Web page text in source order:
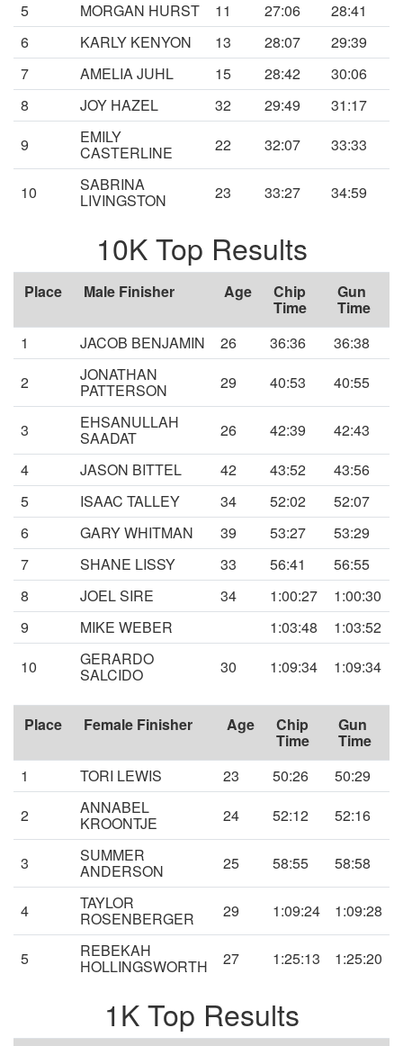
5 MORGAN HURST 11 27:06
28:41
6
KARLY KENYON 13 28:07
29:39
7
AMELIA JUHL 15 28:42
30:06
8
JOY HAZEL 32 29:49
31:17
9
EMILY
CASTERLINE 22 32:07 33:33
10 SABRINA
LIVINGSTON 23 33:27 34:59
10K Top Results
Place Male Finisher Age Chip
Time
Gun
Time
1
JACOB BENJAMIN 26 36:36
36:38
2
JONATHAN
PATTERSON 29 40:53 40:55
3 EHSANULLAH
SAADAT 26 42:39
42:43
4
JASON BITTEL 42 43:52
43:56
5
ISAAC TALLEY 34 52:02
52:07
6
GARY WHITMAN 39 53:27
53:29
7
SHANE LISSY 33 56:41
56:55
8
JOEL SIRE 34 1:00:27
1:00:30
9
MIKE WEBER 1:03:48
1:03:52
10
GERARDO
SALCIDO 30 1:09:34 1:09:34
Place Female Finisher Age Chip
Time
Gun
Time
1
TORI LEWIS 23 50:26
50:29
2
ANNABEL
KROONTJE 24 52:12 52:16
3 SUMMER
ANDERSON 25 58:55 58:58
4 TAYLOR
ROSENBERGER 29 1:09:24 1:09:28
5 REBEKAH
HOLLINGSWORTH 27 1:25:13 1:25:20
1K Top Results